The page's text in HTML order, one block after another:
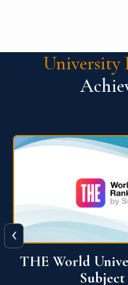
University
QS World
‹